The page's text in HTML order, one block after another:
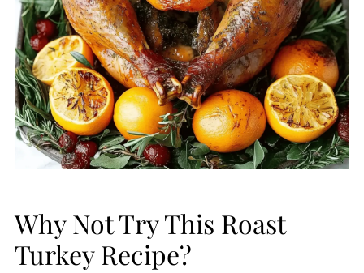
Why Not Try This Roast
Turkey Recipe?